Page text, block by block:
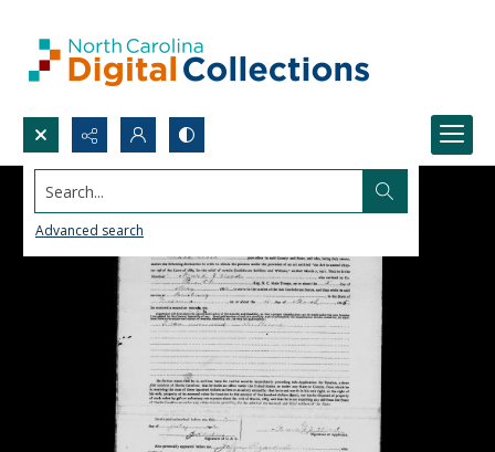
Search...
Advanced search